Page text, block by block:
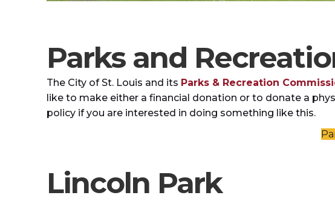
Parks and
The City of St. Louis and its Parks & Recreation
like to make either a financial donation or to donate a
policy if you are interested in doing something like this.
Lincoln Park